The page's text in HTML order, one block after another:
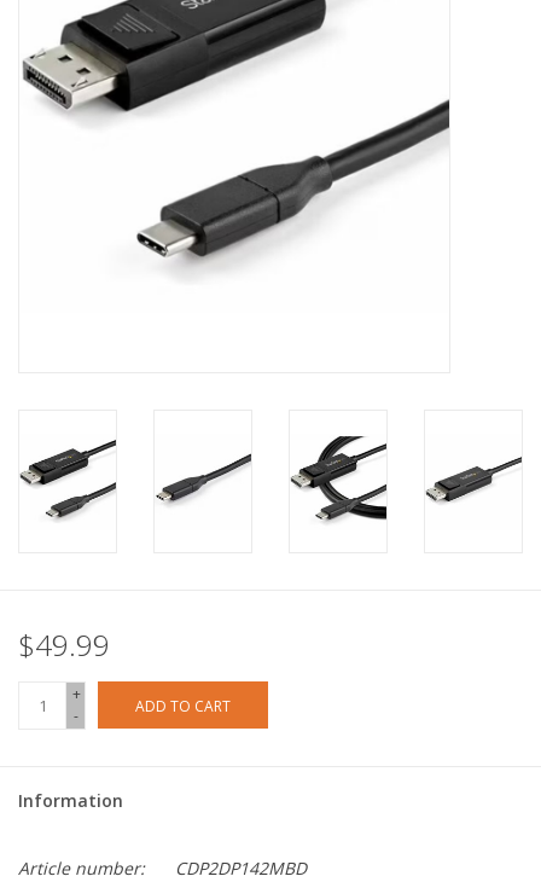
Smart Home
Brands
$49.99
+
-
ADD TO CART
Information
Article number:
CDP2DP142MBD